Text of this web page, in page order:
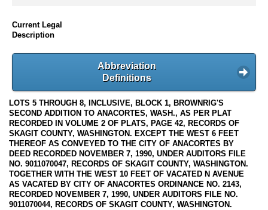
Current Legal
Description
Abbreviation
Definitions
LOTS 5 THROUGH 8, INCLUSIVE, BLOCK 1, BROWNRIG'S
SECOND ADDITION TO ANACORTES, WASH., AS PER PLAT
RECORDED IN VOLUME 2 OF PLATS, PAGE 42, RECORDS OF
SKAGIT COUNTY, WASHINGTON. EXCEPT THE WEST 6 FEET
THEREOF AS CONVEYED TO THE CITY OF ANACORTES BY
DEED RECORDED NOVEMBER 7, 1990, UNDER AUDITORS FILE
NO. 9011070047, RECORDS OF SKAGIT COUNTY, WASHINGTON.
TOGETHER WITH THE WEST 10 FEET OF VACATED N AVENUE
AS VACATED BY CITY OF ANACORTES ORDINANCE NO. 2143,
RECORDED NOVEMBER 7, 1990, UNDER AUDITORS FILE NO.
9011070044, RECORDS OF SKAGIT COUNTY, WASHINGTON.